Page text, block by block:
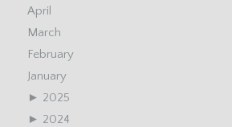
April
March
February
January
► 2025
► 2024